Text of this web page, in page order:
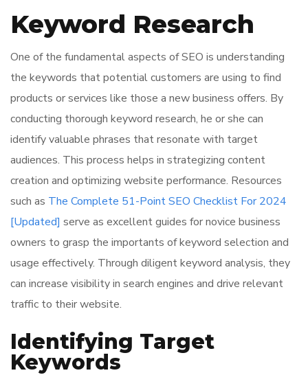
Keyword Research
One of the fundamental aspects of SEO is understanding
the keywords that potential customers are using to find
products or services like those a new business offers. By
conducting thorough keyword research, he or she can
identify valuable phrases that resonate with target
audiences. This process helps in strategizing content
creation and optimizing website performance. Resources
such as The Complete 51-Point SEO Checklist For 2024
[Updated] serve as excellent guides for novice business
owners to grasp the importants of keyword selection and
usage effectively. Through diligent keyword analysis, they
can increase visibility in search engines and drive relevant
traffic to their website.
Identifying Target
Keywords